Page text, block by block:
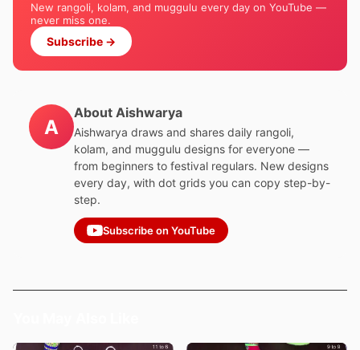
New rangoli, kolam, and muggulu every day on YouTube —
never miss one.
Subscribe →
A
About Aishwarya
Aishwarya draws and shares daily rangoli,
kolam, and muggulu designs for everyone —
from beginners to festival regulars. New designs
every day, with dot grids you can copy step-by-
step.
Subscribe on YouTube